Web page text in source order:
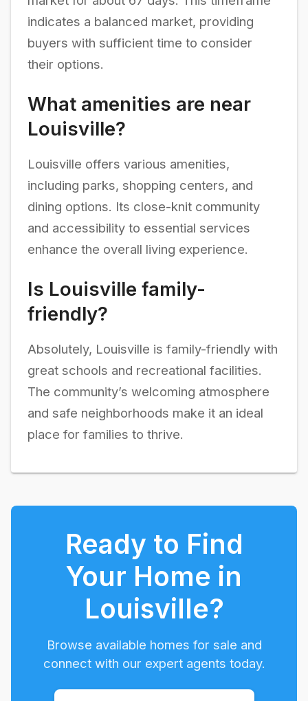
indicates a balanced market, providing
buyers with sufficient time to consider
their options.
What amenities are near
Louisville?
Louisville offers various amenities,
including parks, shopping centers, and
dining options. Its close-knit community
and accessibility to essential services
enhance the overall living experience.
Is Louisville family-
friendly?
Absolutely, Louisville is family-friendly with
great schools and recreational facilities.
The community’s welcoming atmosphere
and safe neighborhoods make it an ideal
place for families to thrive.
Ready to Find
Your Home in
Louisville?
Browse available homes for sale and
connect with our expert agents today.